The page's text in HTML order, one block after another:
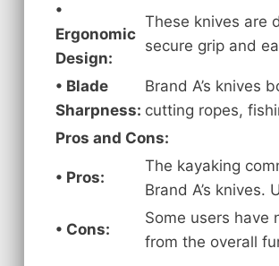
•
Ergonomic
Design:
These knives are
secure grip and
• Blade
Sharpness:
Brand A’s knives
cutting ropes,
Pros and Cons:
• Pros:
The kayaking
Brand A’s
• Cons:
Some users have
from the overall